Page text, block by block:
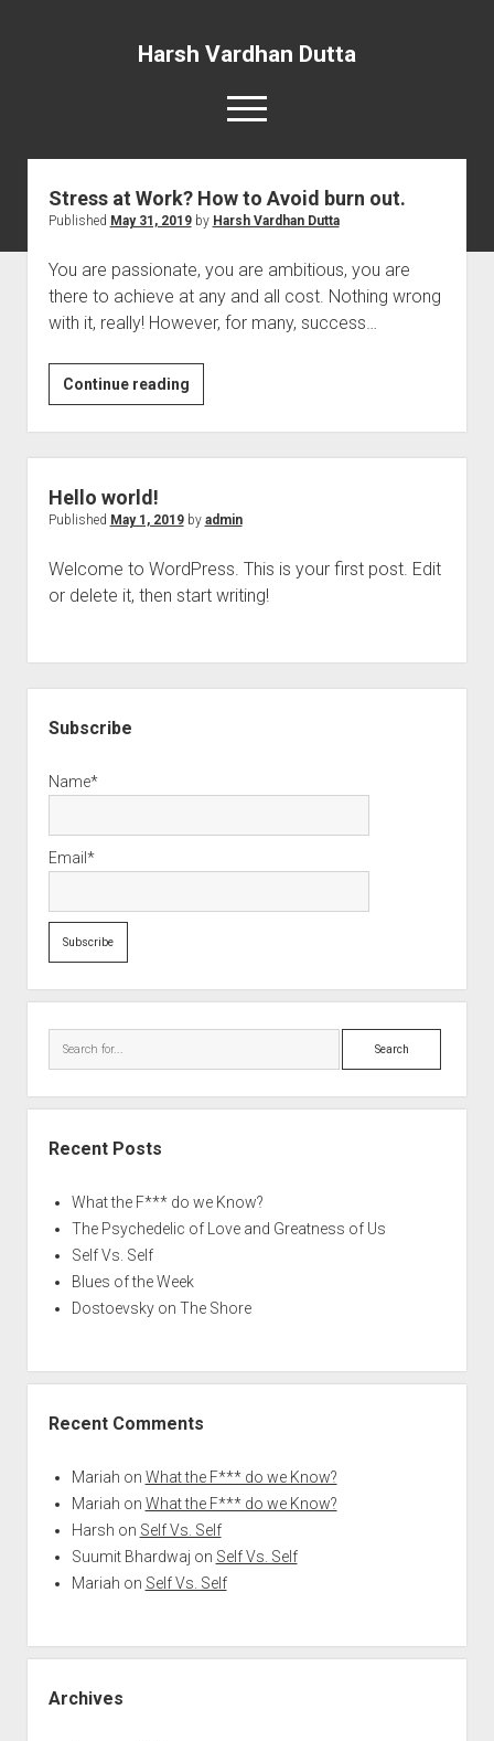
Harsh Vardhan Dutta
open
menu
Home
A Story and the Man: Novel
Stress at Work? How to Avoid burn out.
Published May 31, 2019by Harsh Vardhan Dutta
You are passionate, you are ambitious, you are
there to achieve at any and all cost. Nothing wrong
with it, really! However, for many, success…
Continue readingStress
at
Work?
How
Avoid
out.
Hello world!
Published May 1, 2019by admin
Welcome to WordPress. This is your first post. Edit
or delete it, then start writing!
Subscribe
Name*
Email*
Search
Recent Posts
What the F*** do we Know?
The Psychedelic of Love and Greatness of Us
Self Vs. Self
Blues of the Week
Dostoevsky on The Shore
Recent Comments
Mariah on What the F*** do we Know?
Mariah on What the F*** do we Know?
Harsh on Self Vs. Self
Suumit Bhardwaj on Self Vs. Self
Mariah on Self Vs. Self
Archives